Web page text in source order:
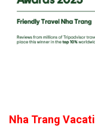
Nha Trang